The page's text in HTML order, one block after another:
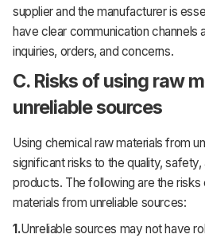
supplier and the manufacturer is
have clear communication channels
inquiries, orders, and concerns.
C. Risks of using raw
unreliable sources
Using chemical raw materials from
significant risks to the quality,
products. The following are the
materials from unreliable sources:
1.Unreliable sources may not have